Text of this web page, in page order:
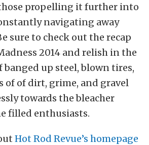
propelling it further into
navigating away
sure to check out the recap
2014 and relish in the
banged up steel, blown tires,
of of dirt, grime, and gravel
towards the bleacher
filled enthusiasts.
Hot Rod Revue’s homepage